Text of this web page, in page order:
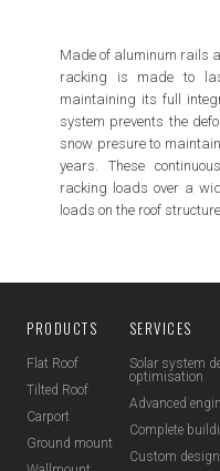
Made of aluminum rails
racking is made to
maintaining its full
system prevents the
snow presure to
years. These
racking loads over a
loads on the roof structure.
PRODUCTS
Flat Roof
Tilted Roof
Carport
Ground mount
SERVICES
Solar system
optimisation
Advanced
Complete
Custom design